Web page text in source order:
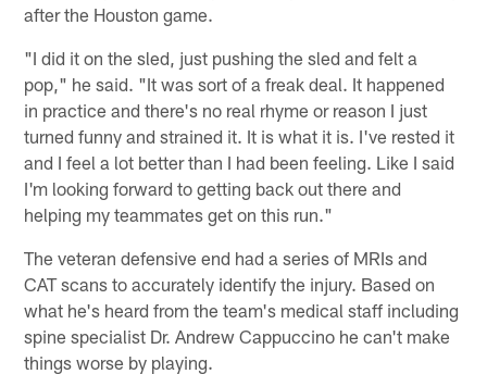
after the Houston game.
"I did it on the sled, just pushing the sled and felt a
pop," he said. "It was sort of a freak deal. It happened
in practice and there's no real rhyme or reason I just
turned funny and strained it. It is what it is. I've rested it
and I feel a lot better than I had been feeling. Like I said
I'm looking forward to getting back out there and
helping my teammates get on this run."
The veteran defensive end had a series of MRIs and
CAT scans to accurately identify the injury. Based on
what he's heard from the team's medical staff including
spine specialist Dr. Andrew Cappuccino he can't make
things worse by playing.